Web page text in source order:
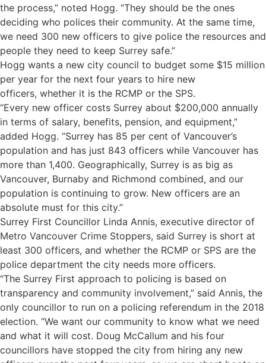
the process,” noted Hogg. “They should be the ones
deciding who polices their community. At the same time,
we need 300 new officers to give police the resources and
people they need to keep Surrey safe.”
Hogg wants a new city council to budget some $15 million
per year for the next four years to hire new
officers, whether it is the RCMP or the SPS.
“Every new officer costs Surrey about $200,000 annually
in terms of salary, benefits, pension, and equipment,”
added Hogg. “Surrey has 85 per cent of Vancouver’s
population and has just 843 officers while Vancouver has
more than 1,400. Geographically, Surrey is as big as
Vancouver, Burnaby and Richmond combined, and our
population is continuing to grow. New officers are an
absolute must for this city.”
Surrey First Councillor Linda Annis, executive director of
Metro Vancouver Crime Stoppers, said Surrey is short at
least 300 officers, and whether the RCMP or SPS are the
police department the city needs more officers.
“The Surrey First approach to policing is based on
transparency and community involvement,” said Annis, the
only councillor to run on a policing referendum in the 2018
election. “We want our community to know what we need
and what it will cost. Doug McCallum and his four
councillors have stopped the city from hiring any new